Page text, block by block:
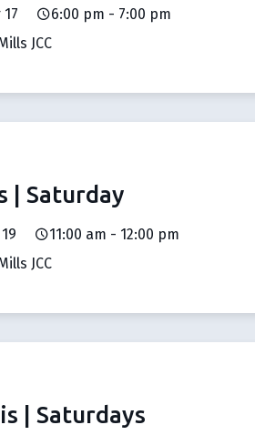
6:00 pm - 7:00 pm
JCC
| Saturday
11:00 am - 12:00 pm
JCC
| Saturdays